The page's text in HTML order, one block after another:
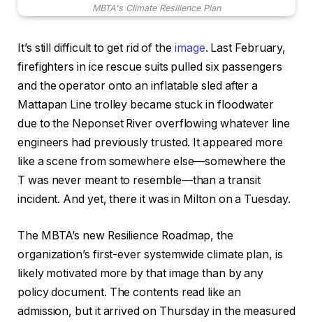
MBTA's Climate Resilience Plan
It’s still difficult to get rid of the image. Last February,
firefighters in ice rescue suits pulled six passengers
and the operator onto an inflatable sled after a
Mattapan Line trolley became stuck in floodwater
due to the Neponset River overflowing whatever line
engineers had previously trusted. It appeared more
like a scene from somewhere else—somewhere the
T was never meant to resemble—than a transit
incident. And yet, there it was in Milton on a Tuesday.
The MBTA’s new Resilience Roadmap, the
organization’s first-ever systemwide climate plan, is
likely motivated more by that image than by any
policy document. The contents read like an
admission, but it arrived on Thursday in the measured